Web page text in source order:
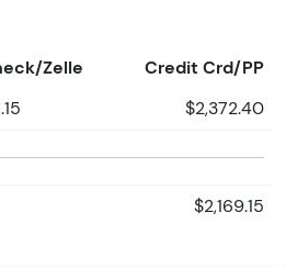
Zelle Credit Crd/PP
$2,372.40
$2,169.15